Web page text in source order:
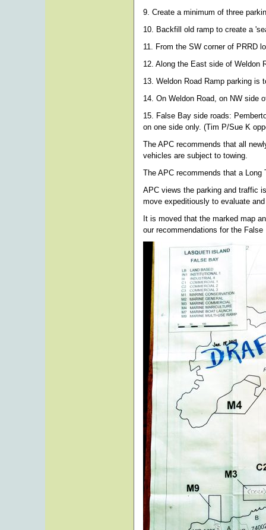
9. Create a minimum of three
10. Backfill old ramp to create a
11. From the SW corner of PRRD
12. Along the East side of Weldon
13. Weldon Road Ramp parking
14. On Weldon Road, on NW side
15. False Bay side roads:
on one side only. (Tim P/Sue K
The APC recommends that all
vehicles are subject to towing.
The APC recommends that a
APC views the parking and traffic
move expeditiously to evaluate
It is moved that the marked map
our recommendations for the